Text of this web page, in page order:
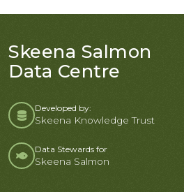
Skeena Salmon
Data Centre
Developed by:
Skeena Knowledge Trust
Data Stewards for
Skeena Salmon